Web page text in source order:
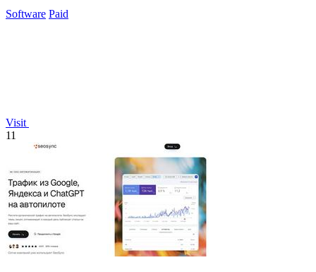
Software Paid
Visit
11